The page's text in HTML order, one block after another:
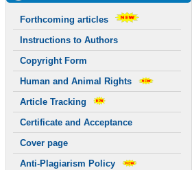
Forthcoming articles
Instructions to Authors
Copyright Form
Human and Animal Rights
Article Tracking
Certificate and Acceptance
Cover page
Anti-Plagiarism Policy